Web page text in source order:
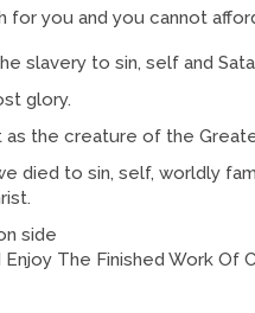
you and you cannot
slavery to sin, self and
glory.
the creature of the
died to sin, self, worldly
side
The Finished Work Of